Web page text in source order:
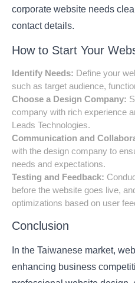
corporate website needs
contact details.
How to Start Your
Identify Needs: Define your
such as target audience,
Choose a Design Company:
company with rich experience
Leads Technologies.
Communication and
with the design company to
needs and expectations.
Testing and Feedback:
before the website goes live,
optimizations based on user
Conclusion
In the Taiwanese market,
enhancing business